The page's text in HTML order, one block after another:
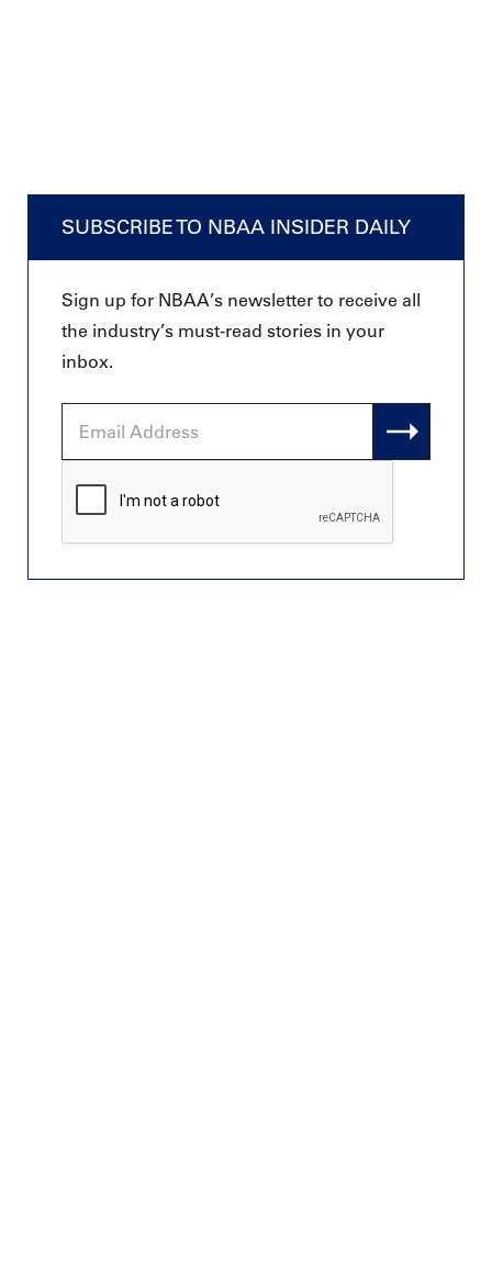
SUBSCRIBE TO NBAA INSIDER DAILY
Sign up for NBAA’s newsletter to receive all
the industry’s must-read stories in your
inbox.
Address